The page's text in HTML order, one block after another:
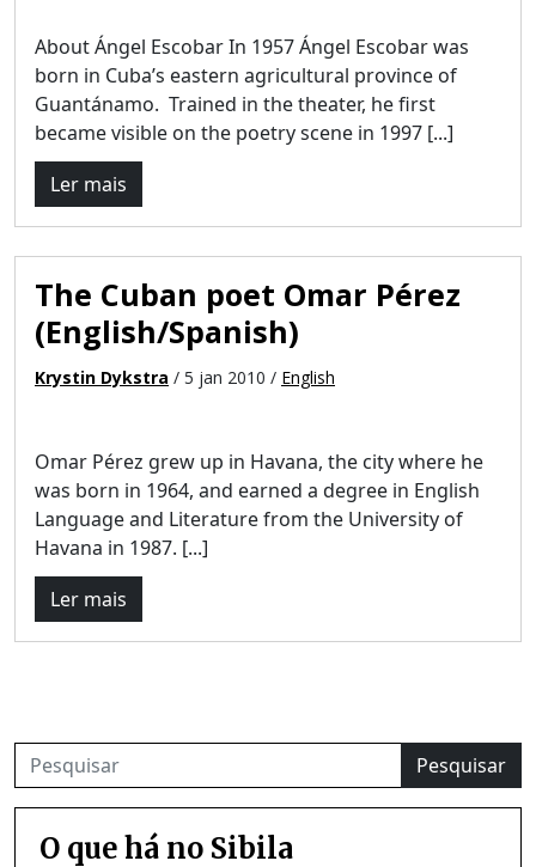
About Ángel Escobar In 1957 Ángel Escobar was
born in Cuba’s eastern agricultural province of
Guantánamo. Trained in the theater, he first
became visible on the poetry scene in 1997 [...]
Ler mais
The Cuban poet Omar Pérez
(English/Spanish)
Krystin Dykstra / 5 jan 2010 / English
Omar Pérez grew up in Havana, the city where he
was born in 1964, and earned a degree in English
Language and Literature from the University of
Havana in 1987. [...]
Ler mais
Pesquisar
O que há no Sibila